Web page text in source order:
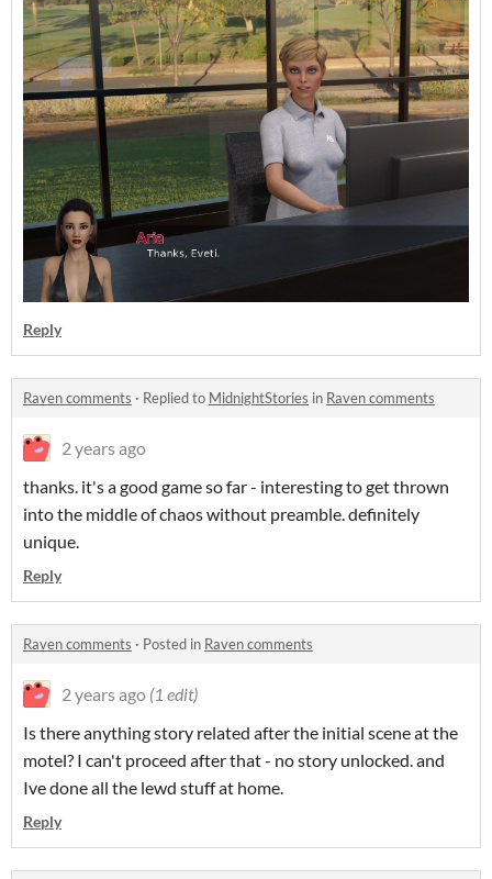
Reply
Raven comments · Replied to MidnightStories in Raven comments
2 years ago
thanks. it's a good game so far - interesting to get thrown
into the middle of chaos without preamble. definitely
unique.
Reply
Raven comments · Posted in Raven comments
2 years ago (1 edit)
Is there anything story related after the initial scene at the
motel? I can't proceed after that - no story unlocked. and
Ive done all the lewd stuff at home.
Reply